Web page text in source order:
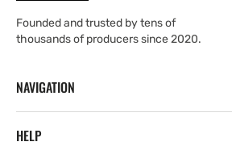
Founded and trusted by tens of
thousands of producers since 2020.
NAVIGATION
HELP